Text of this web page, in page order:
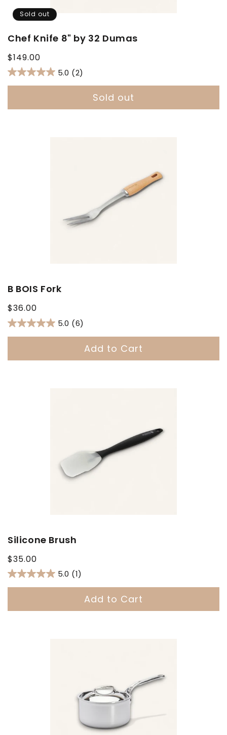
Sold out
Chef Knife 8" by 32 Dumas
Regular
price
$149.00
5.0 (2)
Sold out
B BOIS Fork
Regular
price
$36.00
5.0 (6)
Add to Cart
Silicone Brush
Regular
price
$35.00
5.0 (1)
Add to Cart